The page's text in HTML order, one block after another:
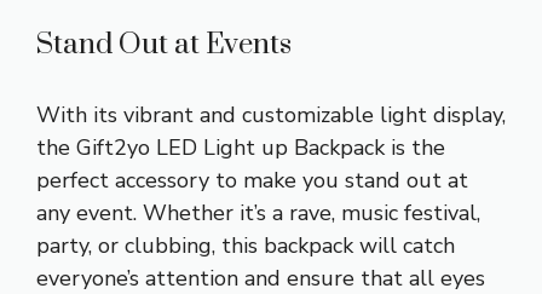
Stand Out at Events
With its vibrant and customizable light display,
the Gift2yo LED Light up Backpack is the
perfect accessory to make you stand out at
any event. Whether it’s a rave, music festival,
party, or clubbing, this backpack will catch
everyone’s attention and ensure that all eyes